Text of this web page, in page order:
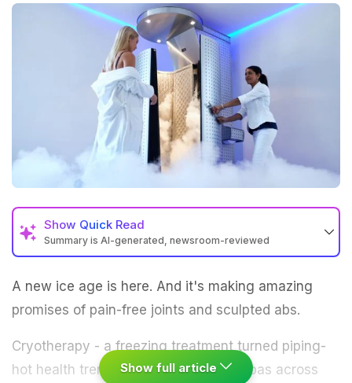
Show Quick Read
Summary is AI-generated, newsroom-reviewed
A new ice age is here. And it's making amazing
promises of pain-free joints and sculpted abs.
Cryotherapy - a freezing treatment turned piping-
hot health trend - is being hyped by spas across
Show full article